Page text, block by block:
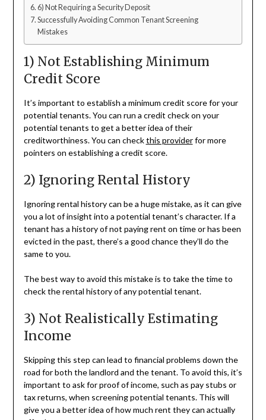
6) Not Requiring a Security Deposit
Successfully Avoiding Common Tenant Screening
Mistakes
1) Not Establishing Minimum
Credit Score
It’s important to establish a minimum credit score for your
potential tenants. You can run a credit check on your
potential tenants to get a better idea of their
creditworthiness. You can checkthis providerfor more
pointers on establishing a credit score.
2) Ignoring Rental History
Ignoring rental history can be a huge mistake, as it can give
you a lot of insight into a potential tenant’s character. If a
tenant has a history of not paying rent on time or has been
evicted in the past, there’s a good chance they’ll do the
same to you.
The best way to avoid this mistake is to take the time to
check the rental history of any potential tenant.
3) Not Realistically Estimating
Income
Skipping this step can lead to financial problems down the
road for both the landlord and the tenant. To avoid this, it’s
important to ask for proof of income, such as pay stubs or
tax returns, when screening potential tenants. This will
give you a better idea of how much rent they can actually